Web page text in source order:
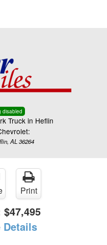
disabled
Truck in Heflin
AL 36264
Print
$47,495
Details